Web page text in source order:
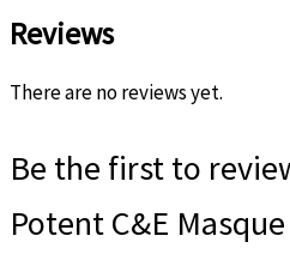
Reviews
There are no reviews yet.
Be the first to
Potent C&E